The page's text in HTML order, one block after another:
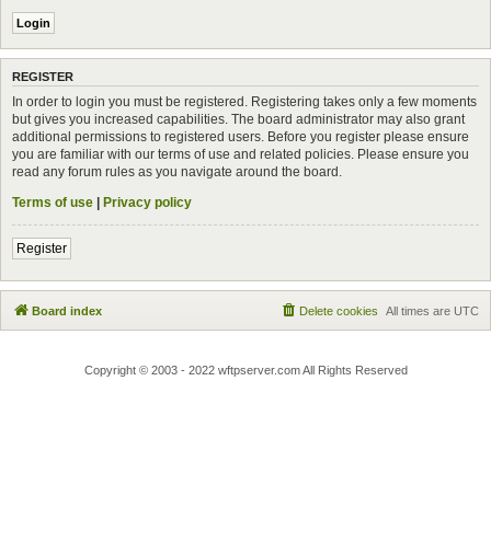
REGISTER
In order to login you must be registered. Registering takes only a few moments
but gives you increased capabilities. The board administrator may also grant
additional permissions to registered users. Before you register please ensure
you are familiar with our terms of use and related policies. Please ensure you
read any forum rules as you navigate around the board.
Terms of use | Privacy policy
Register
Board index All times are UTC
Delete cookies
Copyright © 2003 - 2022 wftpserver.com All Rights Reserved